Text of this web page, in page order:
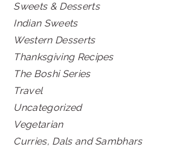
Sweets & Desserts
Indian Sweets
Western Desserts
Thanksgiving Recipes
The Boshi Series
Travel
Uncategorized
Vegetarian
Curries, Dals and Sambhars